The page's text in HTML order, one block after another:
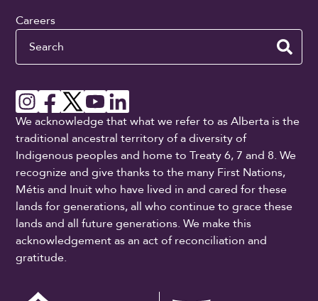
Careers
Search
We acknowledge that what we refer to as Alberta is the
traditional ancestral territory of a diversity of
Indigenous peoples and home to Treaty 6, 7 and 8. We
recognize and give thanks to the many First Nations,
Métis and Inuit who have lived in and cared for these
lands for generations, all who continue to grace these
lands and all future generations. We make this
acknowledgement as an act of reconciliation and
gratitude.